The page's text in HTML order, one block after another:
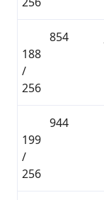
188
/
256
854
199
/
256
944